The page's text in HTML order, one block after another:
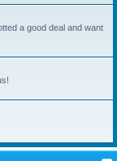
a good deal and want